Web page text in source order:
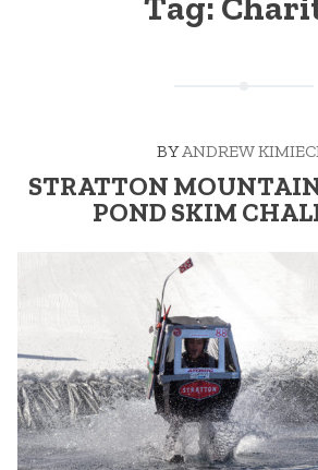
BYANDREW
STRATTON
POND SKIM